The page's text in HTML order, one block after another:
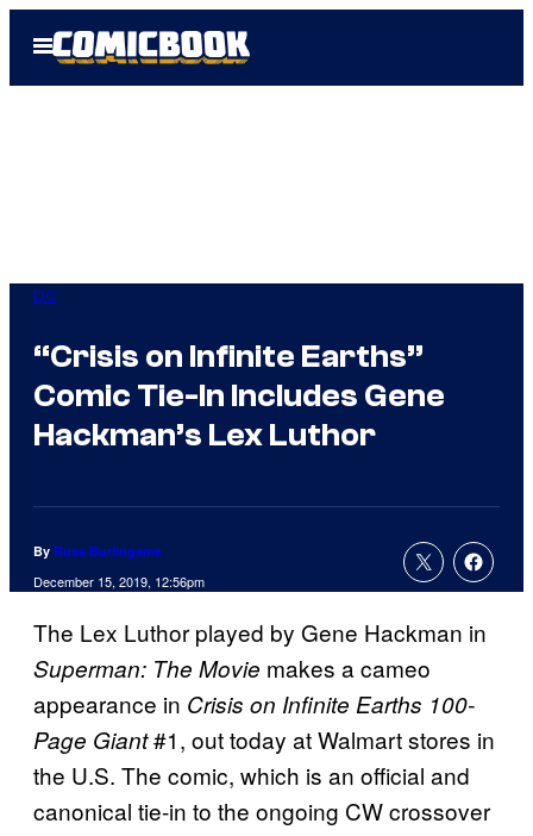
Open
Menu
DC
“Crisis on Infinite Earths”
Comic Tie-In Includes Gene
Hackman’s Lex Luthor
By Russ Burlingame
December 15, 2019, 12:56pm
The Lex Luthor played by Gene Hackman in
Superman: The Movie makes a cameo
appearance in Crisis on Infinite Earths 100-
Page Giant#1, out today at Walmart stores in
the U.S. The comic, which is an official and
canonical tie-in to the ongoing CW crossover